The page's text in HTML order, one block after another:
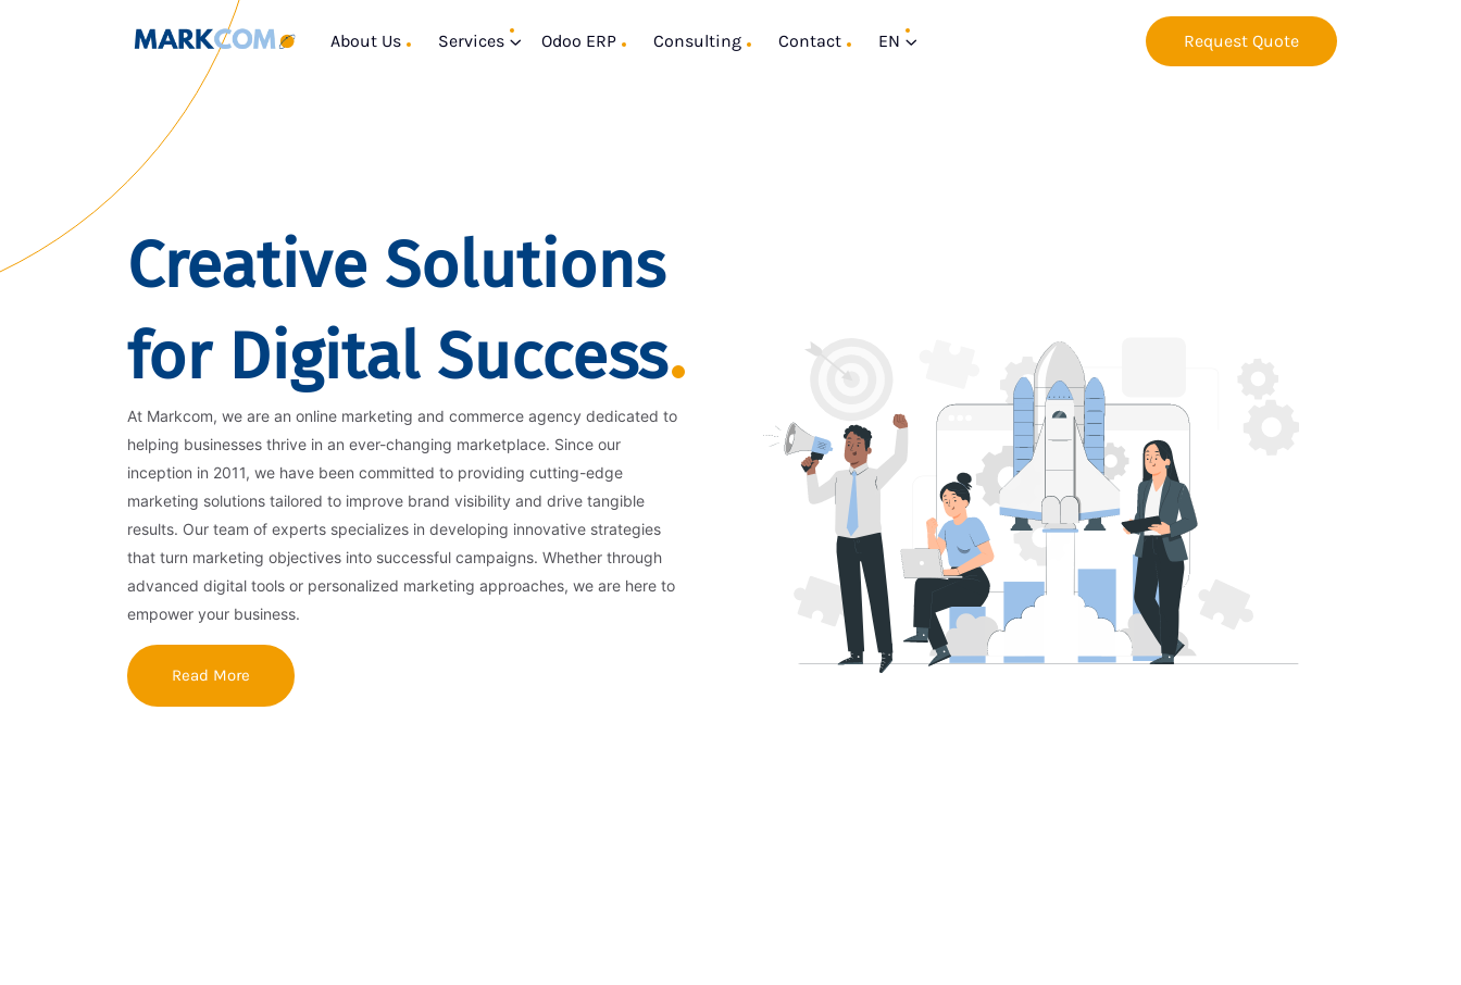
About Us Services Odoo ERP Consulting Contact EN Request Quote
Creative Solutions
for Digital Success
At Markcom, we are an online marketing and commerce agency dedicated to
helping businesses thrive in an ever-changing marketplace. Since our
inception in 2011, we have been committed to providing cutting-edge
marketing solutions tailored to improve brand visibility and drive tangible
results. Our team of experts specializes in developing innovative strategies
that turn marketing objectives into successful campaigns. Whether through
advanced digital tools or personalized marketing approaches, we are here to
empower your business.
Read More